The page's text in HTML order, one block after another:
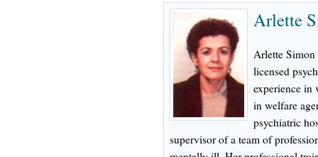
Arlette
Arlette
licensed
experience in
in welfare
psychiatric
supervisor of a team of